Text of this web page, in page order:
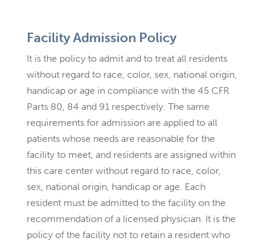
Facility Admission Policy
It is the policy to admit and to treat all residents
without regard to race, color, sex, national origin,
handicap or age in compliance with the 45 CFR
Parts 80, 84 and 91 respectively. The same
requirements for admission are applied to all
patients whose needs are reasonable for the
facility to meet, and residents are assigned within
this care center without regard to race, color,
sex, national origin, handicap or age. Each
resident must be admitted to the facility on the
recommendation of a licensed physician. It is the
policy of the facility not to retain a resident who